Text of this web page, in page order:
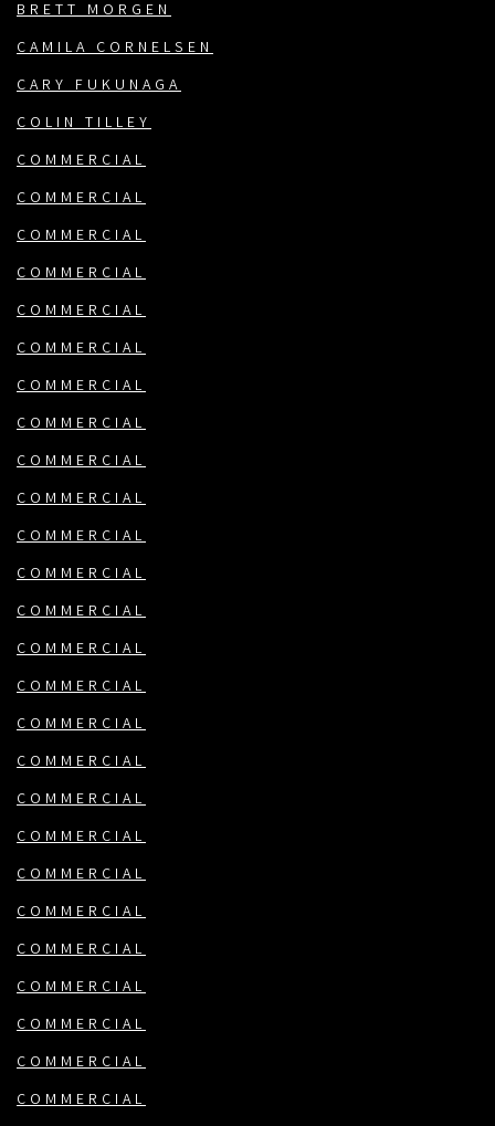
BRETT MORGEN
CAMILA CORNELSEN
CARY FUKUNAGA
COLIN TILLEY
COMMERCIAL
COMMERCIAL
COMMERCIAL
COMMERCIAL
COMMERCIAL
COMMERCIAL
COMMERCIAL
COMMERCIAL
COMMERCIAL
COMMERCIAL
COMMERCIAL
COMMERCIAL
COMMERCIAL
COMMERCIAL
COMMERCIAL
COMMERCIAL
COMMERCIAL
COMMERCIAL
COMMERCIAL
COMMERCIAL
COMMERCIAL
COMMERCIAL
COMMERCIAL
COMMERCIAL
COMMERCIAL
COMMERCIAL